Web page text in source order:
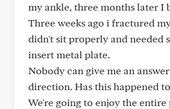
my ankle, three months later I
Three weeks ago i fractured
didn't sit properly and needed
insert metal plate.
Nobody can give me an
direction. Has this happened
We're going to enjoy the entire